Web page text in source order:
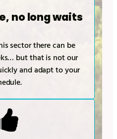
no long waits
sector there can be
but that is not our
and adapt to your